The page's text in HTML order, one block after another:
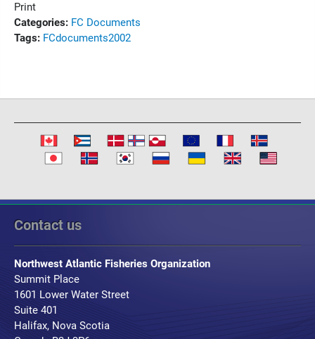
Print
Categories: FC Documents
Tags: FCdocuments2002
Contact us
Northwest Atlantic Fisheries Organization
Summit Place
1601 Lower Water Street
Suite 401
Halifax, Nova Scotia